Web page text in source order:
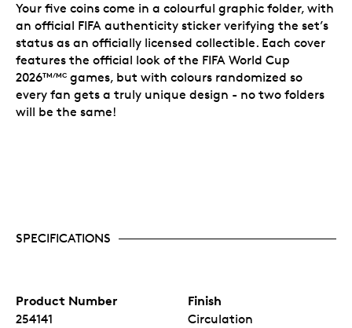
Your five coins come in a colourful graphic folder, with
an official FIFA authenticity sticker verifying the set’s
status as an officially licensed collectible. Each cover
features the official look of the FIFA World Cup
2026TM/MC games, but with colours randomized so
every fan gets a truly unique design - no two folders
will be the same!
SPECIFICATIONS
Product Number
254141
Finish
Circulation